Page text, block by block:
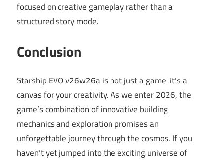
focused on creative gameplay rather than a
structured story mode.
Conclusion
Starship EVO v26w26a is not just a game; it’s a
canvas for your creativity. As we enter 2026, the
game’s combination of innovative building
mechanics and exploration promises an
unforgettable journey through the cosmos. If you
haven’t yet jumped into the exciting universe of